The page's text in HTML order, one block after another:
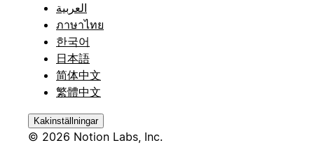
العربية
ภาษาไทย
한국어
日本語
简体中文
繁體中文
Kakinställningar
© 2026 Notion Labs, Inc.